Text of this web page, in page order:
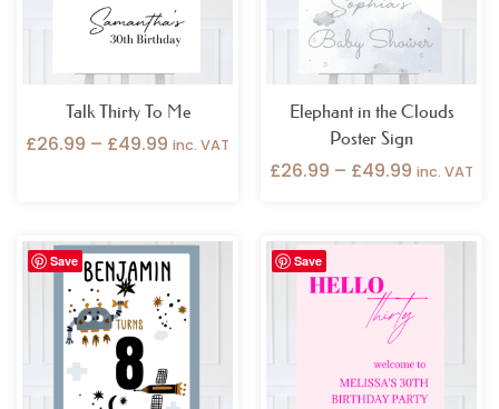
Talk Thirty To Me
£26.99 – £49.99 inc. VAT
Elephant in the Clouds
Poster Sign
£26.99 – £49.99 inc. VAT
Save
Price
range:
£26.99
through
£49.99
Save
Price
£26.99
through